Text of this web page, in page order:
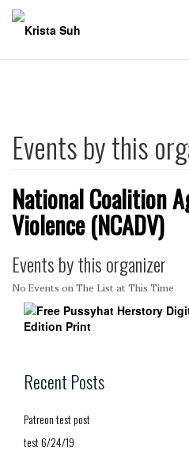
Skip
content
Events by this
National Coalition
Violence (NCADV)
Events by this organizer
No Events on The List at This Time
Recent Posts
Patreon test post
test 6/24/19